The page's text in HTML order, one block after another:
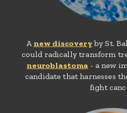
A new discovery by St.
could radically transform
neuroblastoma - a new
candidate that harnesses
fight